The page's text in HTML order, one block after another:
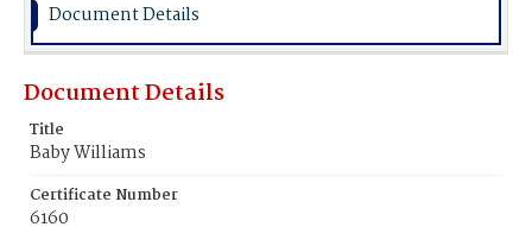
Document Details
Document Details
Title
Baby Williams
Certificate Number
6160